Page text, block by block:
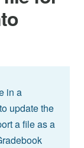
in a
update the
a file as a